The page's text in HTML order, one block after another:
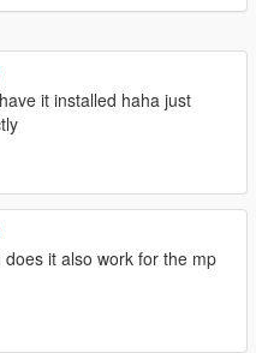
it installed haha just
it also work for the mp